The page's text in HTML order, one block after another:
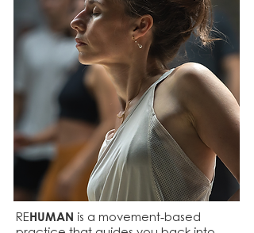
REHUMAN is a movement-based